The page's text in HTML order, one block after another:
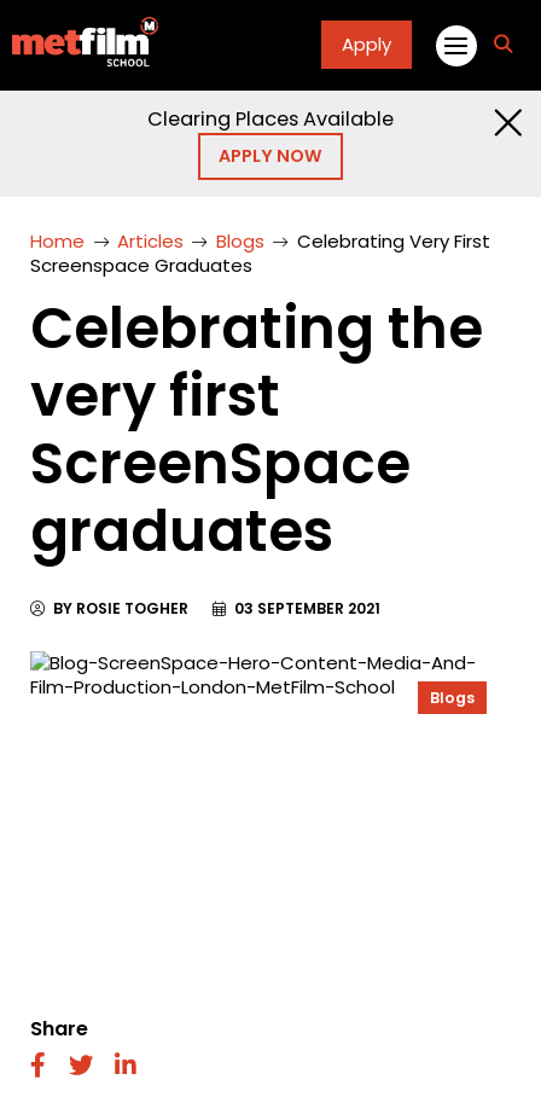
Apply
Clearing Places Available
APPLY NOW
Home Articles Blogs
Celebrating Very First
Screenspace Graduates
Celebrating the
very first
ScreenSpace
graduates
BY ROSIE TOGHER 03 SEPTEMBER 2021
Blogs
Share
fab fab fab